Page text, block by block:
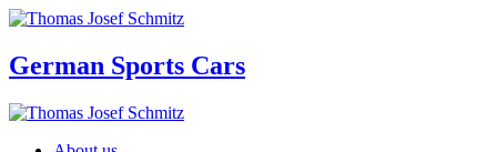
German Sports Cars